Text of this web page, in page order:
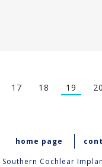
17 18 19 20
home page
Cochlear